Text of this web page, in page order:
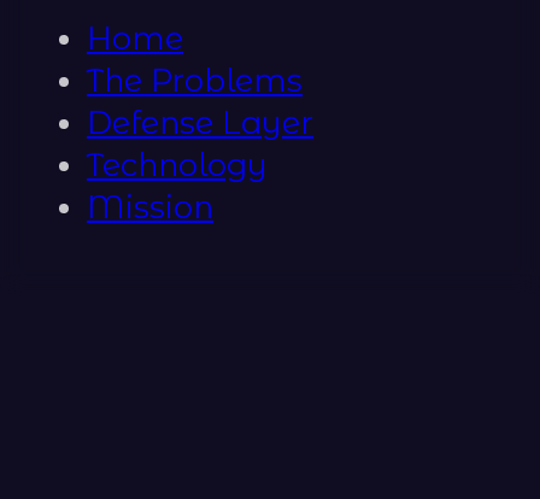
Home
The Problems
Defense Layer
Technology
Mission